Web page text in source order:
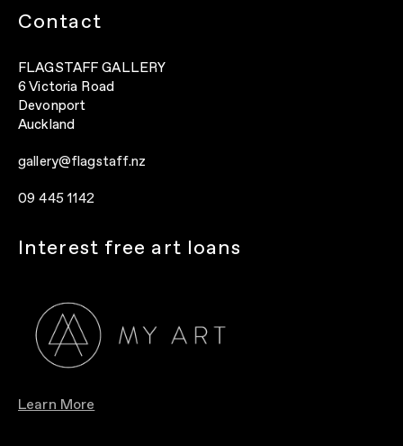
Contact
FLAGSTAFF GALLERY
6 Victoria Road
Devonport
Auckland
gallery@flagstaff.nz
09 445 1142
Interest free art loans
Learn More